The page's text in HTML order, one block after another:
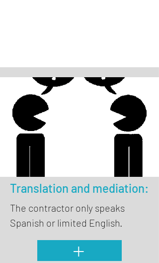
Translation and mediation:
The contractor only speaks
Spanish or limited English.
+